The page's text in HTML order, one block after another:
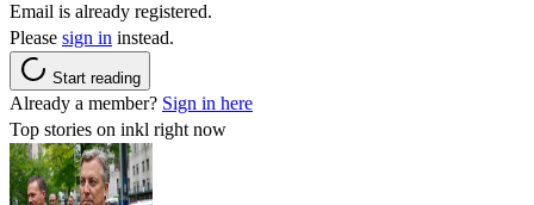
Email is already registered.
Please sign in instead.
Start reading
Already a member? Sign in here
Top stories on inkl right now